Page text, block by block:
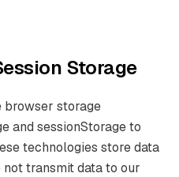
Storage
browser storage
and sessionStorage to
technologies store data
transmit data to our